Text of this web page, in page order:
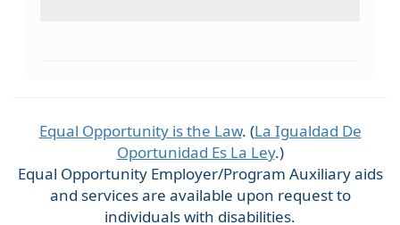
Equal Opportunity is the Law. (La Igualdad De
Oportunidad Es La Ley.)
Equal Opportunity Employer/Program Auxiliary aids
and services are available upon request to
individuals with disabilities.